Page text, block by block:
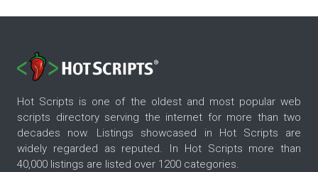
Hot Scripts is one of the oldest and most popular web
scripts directory serving the internet for more than two
decades now. Listings showcased in Hot Scripts are
widely regarded as reputed. In Hot Scripts more than
40,000 listings are listed over 1200 categories.